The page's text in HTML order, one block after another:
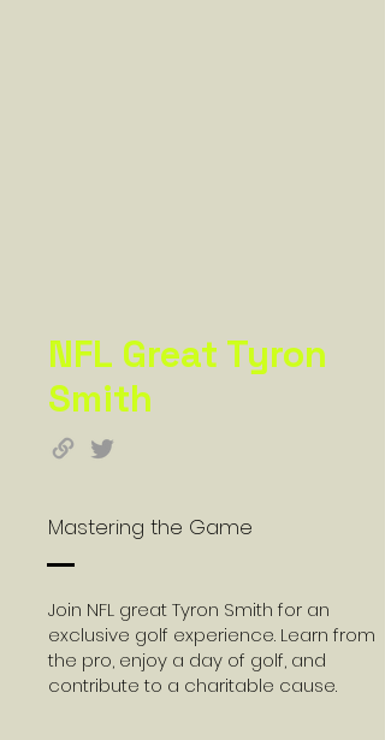
NFL Great Tyron
Smith
Mastering the Game
Join NFL great Tyron Smith for an
exclusive golf experience. Learn from
the pro, enjoy a day of golf, and
contribute to a charitable cause.